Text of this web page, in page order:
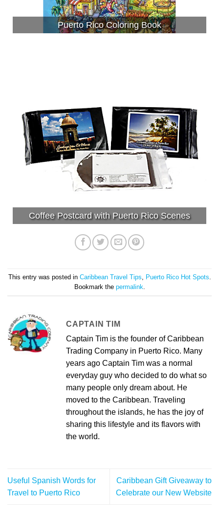
Puerto Rico Coloring Book
Coffee Postcard with Puerto Rico Scenes
This entry was posted in Caribbean Travel Tips Puerto Rico Hot Spots
Bookmark the permalink
CAPTAIN TIM
Captain Tim is the founder of Caribbean
Trading Company in Puerto Rico. Many
years ago Captain Tim was a normal
everyday guy who decided to do what so
many people only dream about. He
moved to the Caribbean. Traveling
throughout the islands, he has the joy of
sharing this lifestyle and its flavors with
the world.
Useful Spanish Words for
Travel to Puerto Rico
Caribbean Gift Giveaway to
Celebrate our New Website